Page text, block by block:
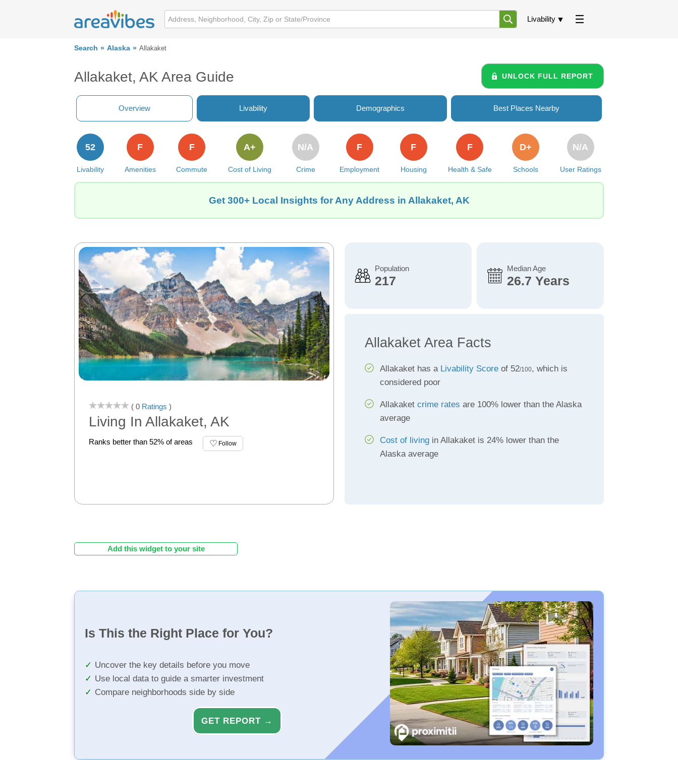
Livability
Search Alaska Allakaket
Allakaket, AK Area Guide UNLOCK FULL REPORT
Overview Livability Demographics Best Places Nearby
Livability
52
Amenities
F
Commute
F
Cost of Living
A+
Crime
N/A
Employment
F
Housing
F
Health & Safe
F
Schools
D+
User Ratings
N/A
Get 300+ Local Insights for Any Address in Allakaket, AK
( 0 Ratings )
Living In Allakaket, AK
Ranks better than 52% of areas Follow
Population
217
Median Age
26.7 Years
Allakaket Area Facts
Allakaket has a Livability Scoreof 52/100, which is
considered poor
Allakaket crime rates are 100% lower than the Alaska
average
Cost of livingin Allakaket is 24% lower than the
Alaska average
Add this widget to your site
Is This the Right Place for You?
Uncover the key details before you move
Use local data to guide a smarter investment
Compare neighborhoods side by side
GET REPORT →